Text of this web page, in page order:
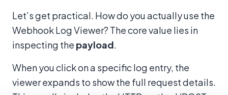
Let’s get practical. How do you actually use the
Webhook Log Viewer? The core value lies in
inspecting the payload.
When you click on a specific log entry, the
viewer expands to show the full request details.